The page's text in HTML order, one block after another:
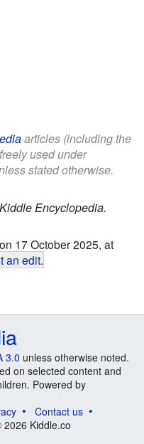
articles (including the
used under
stated otherwise.
Kiddle Encyclopedia.
17 October 2025, at
an edit.
3.0 unless otherwise noted.
on selected content and
Powered by
Contact us
2026 Kiddle.co